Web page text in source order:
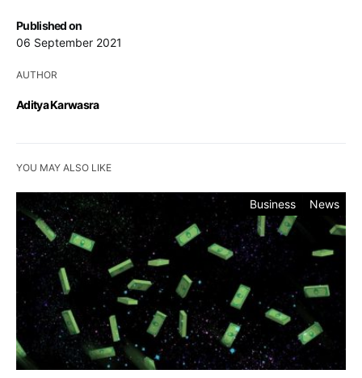
Published on
06 September 2021
AUTHOR
Aditya Karwasra
YOU MAY ALSO LIKE
Business News